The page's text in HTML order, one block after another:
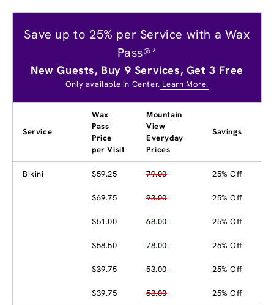
Save up to 25% per Service with a Wax
Pass®*
New Guests, Buy 9 Services, Get 3 Free
Only available in Center. Learn More.
Service
Wax
Pass
Price
per Visit
Mountain
View
Everyday
Prices
Savings
Bikini $59.25 79.00 25% Off
$69.75 93.00 25% Off
$51.00 68.00 25% Off
$58.50 78.00 25% Off
$39.75 53.00 25% Off
$39.75 53.00 25% Off